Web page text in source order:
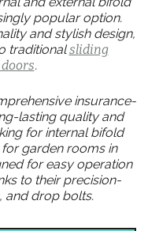
popular option.
and stylish design,
traditionalsliding
.
insurance-
lasting quality and
for internal bifold
garden rooms in
for easy operation
to their precision-
and drop bolts.